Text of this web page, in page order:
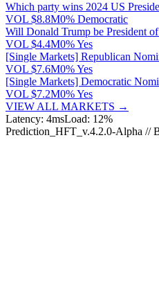
Which party wins 2024 US
VOL $8.8M0% Democratic
Will Donald Trump be President
VOL $4.4M0% Yes
[Single Markets] Republican
VOL $7.6M0% Yes
[Single Markets] Democratic
VOL $7.2M0% Yes
VIEW ALL MARKETS →
Latency: 4msLoad: 12%
Prediction_HFT_v.4.2.0-Alpha //